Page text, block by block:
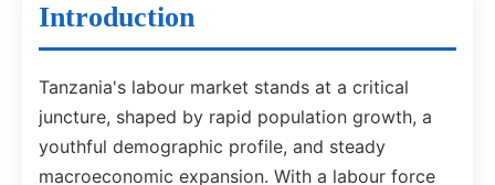
Introduction
Tanzania's labour market stands at a critical
juncture, shaped by rapid population growth, a
youthful demographic profile, and steady
macroeconomic expansion. With a labour force